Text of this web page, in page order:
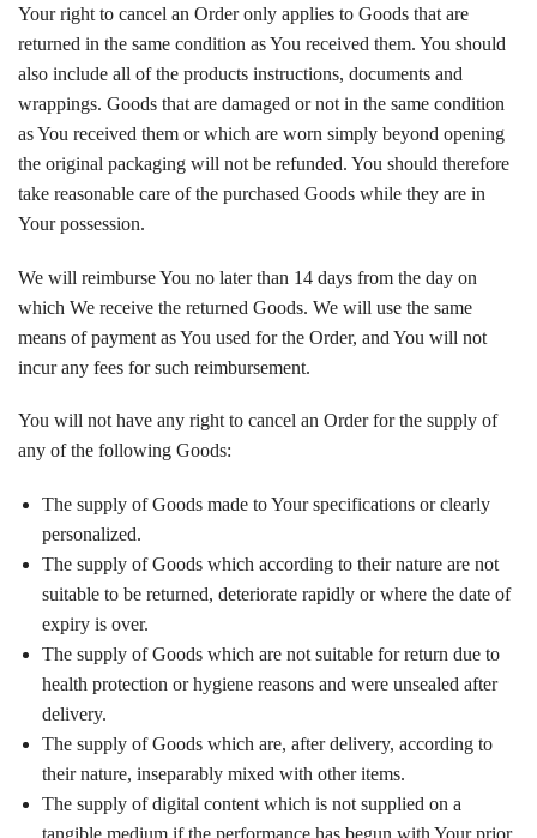
Your right to cancel an Order only applies to Goods that are
returned in the same condition as You received them. You should
also include all of the products instructions, documents and
wrappings. Goods that are damaged or not in the same condition
as You received them or which are worn simply beyond opening
the original packaging will not be refunded. You should therefore
take reasonable care of the purchased Goods while they are in
Your possession.
We will reimburse You no later than 14 days from the day on
which We receive the returned Goods. We will use the same
means of payment as You used for the Order, and You will not
incur any fees for such reimbursement.
You will not have any right to cancel an Order for the supply of
any of the following Goods:
The supply of Goods made to Your specifications or clearly
personalized.
The supply of Goods which according to their nature are not
suitable to be returned, deteriorate rapidly or where the date of
expiry is over.
The supply of Goods which are not suitable for return due to
health protection or hygiene reasons and were unsealed after
delivery.
The supply of Goods which are, after delivery, according to
their nature, inseparably mixed with other items.
The supply of digital content which is not supplied on a
tangible medium if the performance has begun with Your prior